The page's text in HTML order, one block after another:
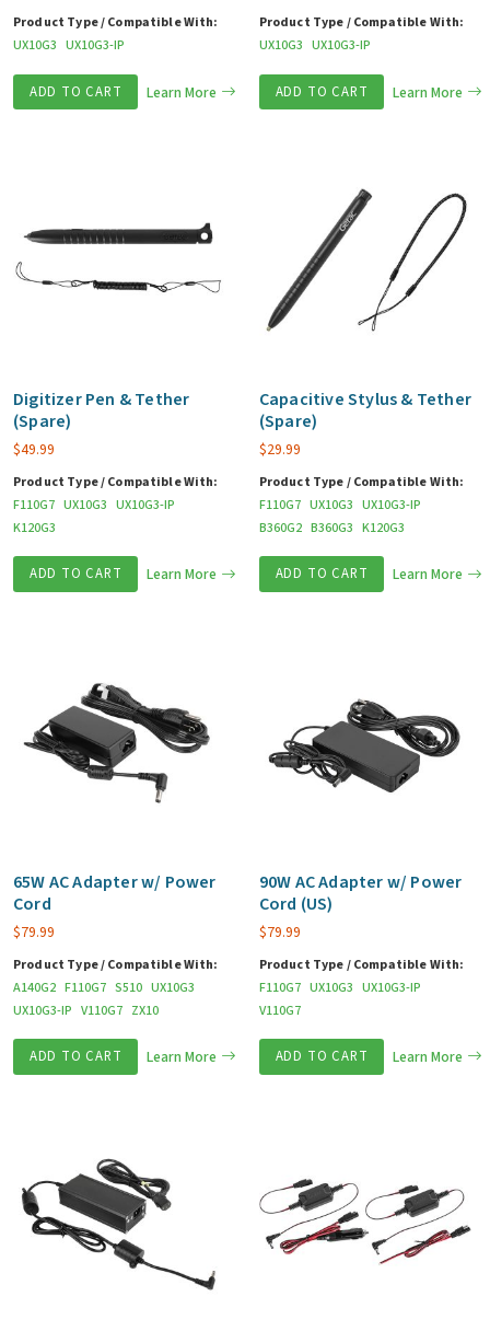
Product Type / Compatible With:
UX10G3 UX10G3-IP
ADD TO CART Learn More
Product Type / Compatible With:
UX10G3 UX10G3-IP
ADD TO CART Learn More
Digitizer Pen & Tether
(Spare)
$49.99
Product Type / Compatible With:
F110G7 UX10G3 UX10G3-IP
K120G3
ADD TO CART Learn More
Capacitive Stylus & Tether
(Spare)
$29.99
Product Type / Compatible With:
F110G7 UX10G3 UX10G3-IP
B360G2 B360G3 K120G3
ADD TO CART Learn More
65W AC Adapter w/ Power
Cord
$79.99
Product Type / Compatible With:
A140G2 F110G7 S510 UX10G3
UX10G3-IP V110G7 ZX10
ADD TO CART Learn More
90W AC Adapter w/ Power
Cord (US)
$79.99
Product Type / Compatible With:
F110G7 UX10G3 UX10G3-IP
V110G7
ADD TO CART Learn More